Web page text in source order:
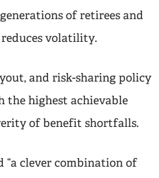
of retirees and
volatility.
and risk-sharing policy
the highest achievable
of benefit shortfalls.
“a clever combination of